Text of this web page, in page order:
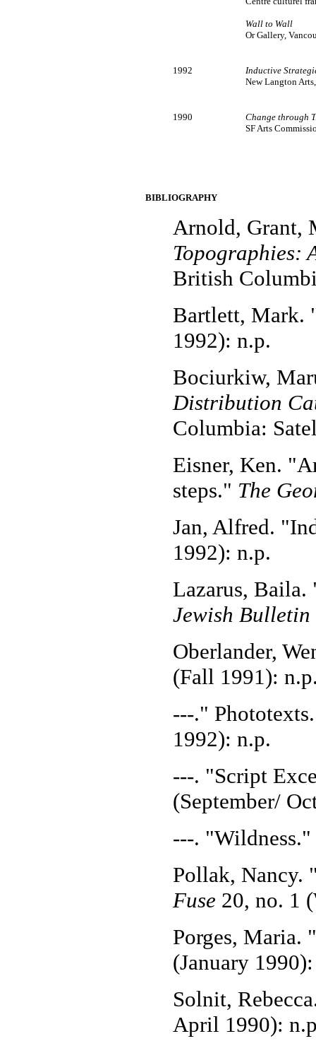
Wall to Wall
Or Gallery,
1992
Inductive
New Langton
1990
Change through
SF Arts
BIBLIOGRAPHY
Arnold, Grant,
Topographies:
British
Bartlett, Mark.
1992): n.p.
Bociurkiw,
Distribution
Columbia:
Eisner, Ken.
steps." The
Jan, Alfred.
1992): n.p.
Lazarus, Baila.
Jewish Bulletin
Oberlander,
(Fall 1991):
---."
1992): n.p.
---. "Script
(September/
---. "Wildness."
Pollak, Nancy.
Fuse 20, no. 1
Porges, Maria.
(January
Solnit,
April 1990):